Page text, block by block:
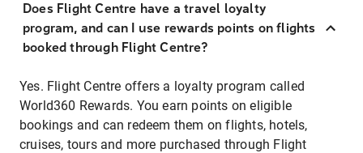
Does Flight Centre have a travel loyalty
program, and can I use rewards points on flights
booked through Flight Centre?
Yes. Flight Centre offers a loyalty program called
World360 Rewards. You earn points on eligible
bookings and can redeem them on flights, hotels,
cruises, tours and more purchased through Flight